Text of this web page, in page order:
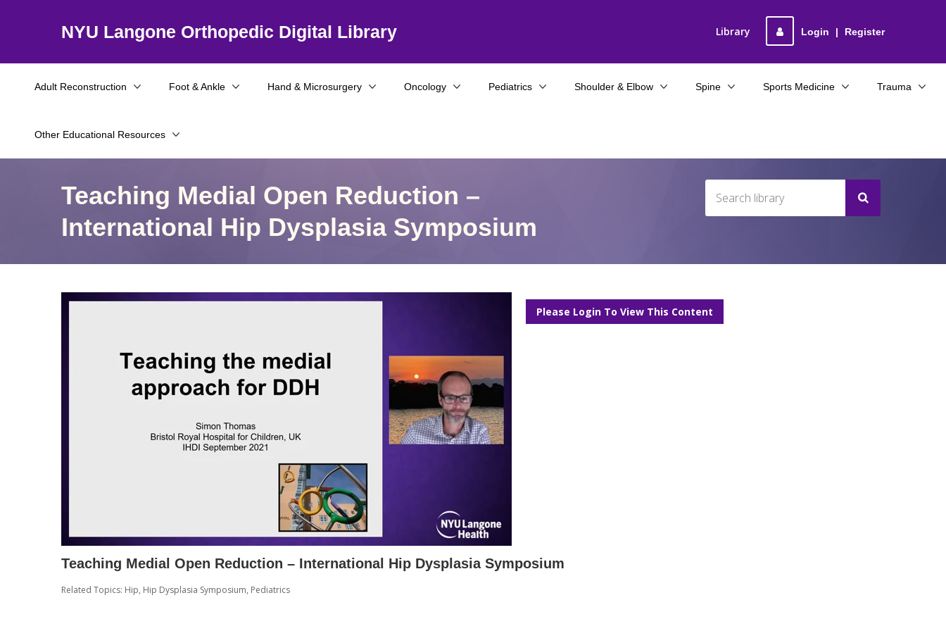
NYU Langone Orthopedic Digital Library Login | Register
Library
Adult Reconstruction Foot & Ankle Hand & Microsurgery Oncology
Other Educational Resources
Pediatrics Shoulder & Elbow Spine Sports Medicine Trauma
Teaching Medial Open Reduction –
International Hip Dysplasia Symposium
Please Login To View This Content
Teaching Medial Open Reduction – International Hip Dysplasia Symposium
Related Topics: Hip, Hip Dysplasia Symposium, Pediatrics